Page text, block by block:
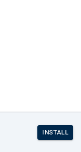
INSTALL